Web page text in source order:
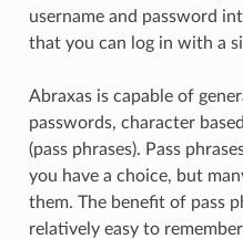
username and password
that you can log in with a
Abraxas is capable of
passwords, character
(pass phrases). Pass
you have a choice, but
them. The benefit of pass
relatively easy to